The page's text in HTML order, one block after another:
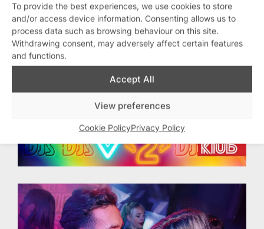
To provide the best experiences, we use cookies to store
and/or access device information. Consenting allows us to
process data such as browsing behaviour on this site.
Withdrawing consent, may adversely affect certain features
and functions.
Accept All
View preferences
Cookie PolicyPrivacy Policy